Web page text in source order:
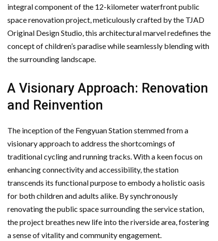
integral component of the 12-kilometer waterfront public
space renovation project, meticulously crafted by the TJAD
Original Design Studio, this architectural marvel redefines the
concept of children’s paradise while seamlessly blending with
the surrounding landscape.
A Visionary Approach: Renovation
and Reinvention
The inception of the Fengyuan Station stemmed from a
visionary approach to address the shortcomings of
traditional cycling and running tracks. With a keen focus on
enhancing connectivity and accessibility, the station
transcends its functional purpose to embody a holistic oasis
for both children and adults alike. By synchronously
renovating the public space surrounding the service station,
the project breathes new life into the riverside area, fostering
a sense of vitality and community engagement.